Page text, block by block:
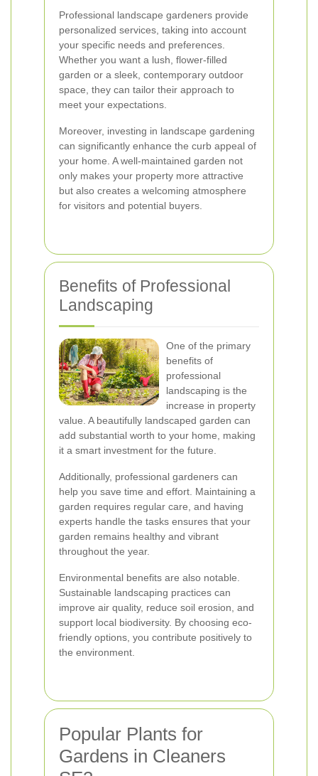
Professional landscape gardeners provide
personalized services, taking into account
your specific needs and preferences.
Whether you want a lush, flower-filled
garden or a sleek, contemporary outdoor
space, they can tailor their approach to
meet your expectations.
Moreover, investing in landscape gardening
can significantly enhance the curb appeal of
your home. A well-maintained garden not
only makes your property more attractive
but also creates a welcoming atmosphere
for visitors and potential buyers.
Benefits of Professional
Landscaping
One of the primary
benefits of
professional
landscaping is the
increase in property
value. A beautifully landscaped garden can
add substantial worth to your home, making
it a smart investment for the future.
Additionally, professional gardeners can
help you save time and effort. Maintaining a
garden requires regular care, and having
experts handle the tasks ensures that your
garden remains healthy and vibrant
throughout the year.
Environmental benefits are also notable.
Sustainable landscaping practices can
improve air quality, reduce soil erosion, and
support local biodiversity. By choosing eco-
friendly options, you contribute positively to
the environment.
Popular Plants for
Gardens in Cleaners